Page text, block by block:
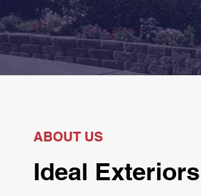
ABOUT US
Ideal Exteriors